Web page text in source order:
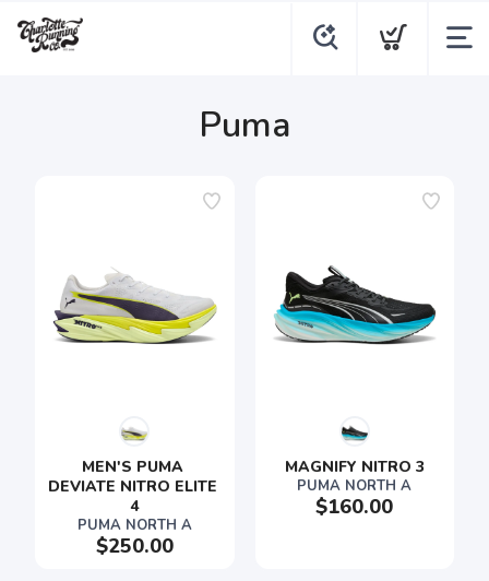
Puma
MEN'S PUMA
DEVIATE NITRO ELITE
4
PUMA NORTH A
$250.00
MAGNIFY NITRO 3
PUMA NORTH A
$160.00